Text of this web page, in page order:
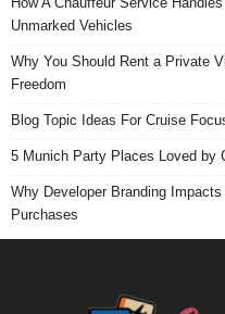
Unmarked Vehicles
Why You Should Rent a Private
Freedom
Blog Topic Ideas For Cruise
5 Munich Party Places Loved by
Why Developer Branding
Purchases